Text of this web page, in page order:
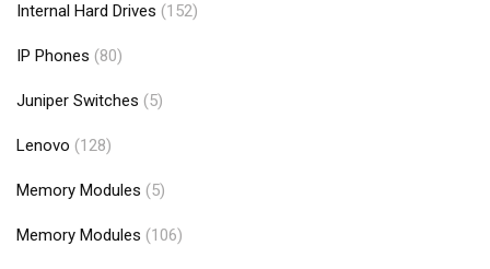
Internal Hard Drives (152)
IP Phones (80)
Juniper Switches (5)
Lenovo (128)
Memory Modules (5)
Memory Modules (106)